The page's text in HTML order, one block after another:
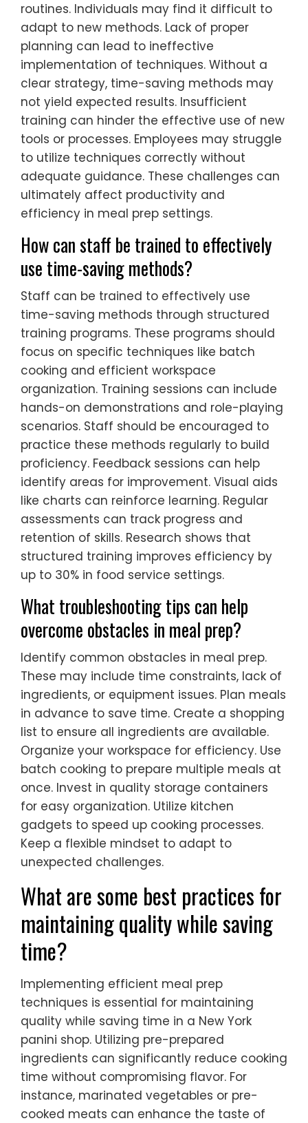
routines. Individuals may find it difficult to
adapt to new methods. Lack of proper
planning can lead to ineffective
implementation of techniques. Without a
clear strategy, time-saving methods may
not yield expected results. Insufficient
training can hinder the effective use of new
tools or processes. Employees may struggle
to utilize techniques correctly without
adequate guidance. These challenges can
ultimately affect productivity and
efficiency in meal prep settings.
How can staff be trained to effectively
use time-saving methods?
Staff can be trained to effectively use
time-saving methods through structured
training programs. These programs should
focus on specific techniques like batch
cooking and efficient workspace
organization. Training sessions can include
hands-on demonstrations and role-playing
scenarios. Staff should be encouraged to
practice these methods regularly to build
proficiency. Feedback sessions can help
identify areas for improvement. Visual aids
like charts can reinforce learning. Regular
assessments can track progress and
retention of skills. Research shows that
structured training improves efficiency by
up to 30% in food service settings.
What troubleshooting tips can help
overcome obstacles in meal prep?
Identify common obstacles in meal prep.
These may include time constraints, lack of
ingredients, or equipment issues. Plan meals
in advance to save time. Create a shopping
list to ensure all ingredients are available.
Organize your workspace for efficiency. Use
batch cooking to prepare multiple meals at
once. Invest in quality storage containers
for easy organization. Utilize kitchen
gadgets to speed up cooking processes.
Keep a flexible mindset to adapt to
unexpected challenges.
What are some best practices for
maintaining quality while saving
time?
Implementing efficient meal prep
techniques is essential for maintaining
quality while saving time in a New York
panini shop. Utilizing pre-prepared
ingredients can significantly reduce cooking
time without compromising flavor. For
instance, marinated vegetables or pre-
cooked meats can enhance the taste of